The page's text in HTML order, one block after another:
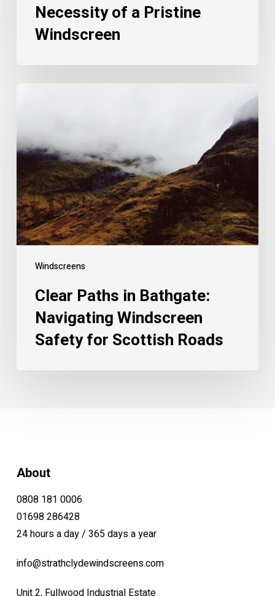
Necessity of a Pristine
Windscreen
Windscreens
Clear Paths in Bathgate:
Navigating Windscreen
Safety for Scottish Roads
About
0808 181 0006
01698 286428
24 hours a day / 365 days a year
info@strathclydewindscreens.com
Unit 2, Fullwood Industrial Estate